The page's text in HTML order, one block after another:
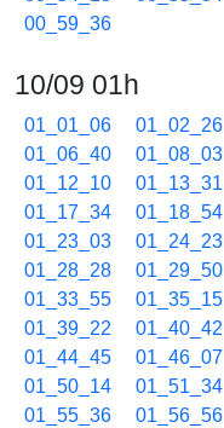
00_59_36
10/09 01h
01_01_06 01_02_26
01_06_40
01_08_03
01_12_10
01_13_31
01_17_34
01_18_54
01_23_03
01_24_23
01_28_28
01_29_50
01_33_55
01_35_15
01_39_22
01_40_42
01_44_45
01_46_07
01_50_14
01_51_34
01_55_36
01_56_56